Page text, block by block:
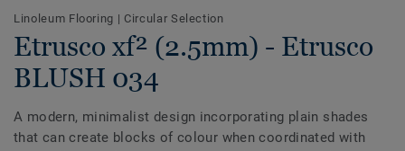
Linoleum Flooring | Circular Selection
Etrusco xf² (2.5mm) - Etrusco
BLUSH 034
A modern, minimalist design incorporating plain shades
that can create blocks of colour when coordinated with